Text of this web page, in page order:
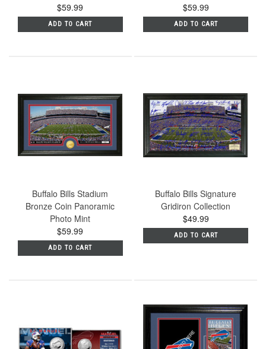
$59.99
ADD TO CART
$59.99
ADD TO CART
Buffalo Bills Stadium
Bronze Coin Panoramic
Photo Mint
$59.99
ADD TO CART
Buffalo Bills Signature
Gridiron Collection
$49.99
ADD TO CART